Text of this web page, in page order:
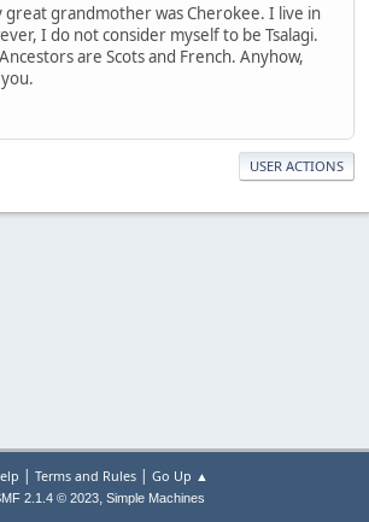
great grandmother was Cherokee. I live in
I do not consider myself to be Tsalagi.
are Scots and French. Anyhow,
USER ACTIONS
| Terms and Rules| Go Up ▲
2.1.4 © 2023, Simple Machines